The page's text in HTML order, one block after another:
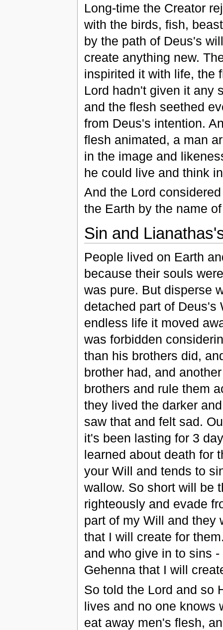
Long-time the Creator
with the birds, fish,
by the path of Deus's
create anything new.
inspirited it with life, the
Lord hadn't given it any
and the flesh seethed
from Deus's intention.
flesh animated, a man
in the image and
he could live and think
And the Lord
the Earth by the name
Sin and
People lived on Earth
because their souls
was pure. But disperse
detached part of Deus's
endless life it moved
was forbidden
than his brothers did,
brother had, and
brothers and rule them
they lived the darker
saw that and felt sad.
it's been lasting for 3
learned about death for
your Will and tends to
wallow. So short will be
righteously and evade
part of my Will and they
that I will create for
and who give in to sins
Gehenna that I will
So told the Lord and so
lives and no one knows
eat away men's flesh,